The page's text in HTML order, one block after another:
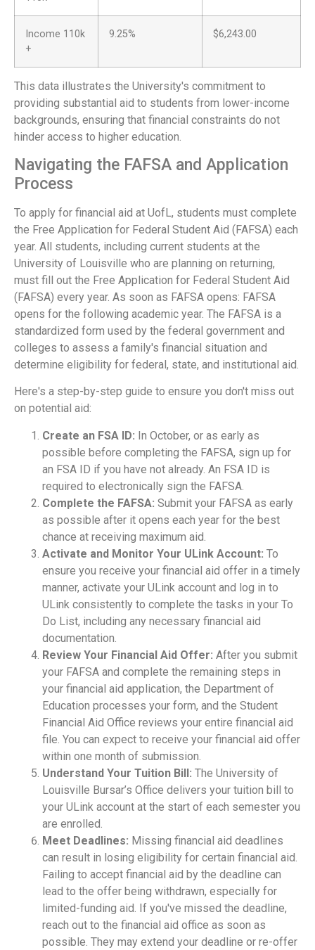
Income 110k
+
9.25% $6,243.00
This data illustrates the University's commitment to
providing substantial aid to students from lower-income
backgrounds, ensuring that financial constraints do not
hinder access to higher education.
Navigating the FAFSA and Application
Process
To apply for financial aid at UofL, students must complete
the Free Application for Federal Student Aid (FAFSA) each
year. All students, including current students at the
University of Louisville who are planning on returning,
must fill out the Free Application for Federal Student Aid
(FAFSA) every year. As soon as FAFSA opens: FAFSA
opens for the following academic year. The FAFSA is a
standardized form used by the federal government and
colleges to assess a family's financial situation and
determine eligibility for federal, state, and institutional aid.
Here's a step-by-step guide to ensure you don't miss out
on potential aid:
Create an FSA ID: In October, or as early as
possible before completing the FAFSA, sign up for
an FSA ID if you have not already. An FSA ID is
required to electronically sign the FAFSA.
Complete the FAFSA: Submit your FAFSA as early
as possible after it opens each year for the best
chance at receiving maximum aid.
Activate and Monitor Your ULink Account: To
ensure you receive your financial aid offer in a timely
manner, activate your ULink account and log in to
ULink consistently to complete the tasks in your To
Do List, including any necessary financial aid
documentation.
Review Your Financial Aid Offer: After you submit
your FAFSA and complete the remaining steps in
your financial aid application, the Department of
Education processes your form, and the Student
Financial Aid Office reviews your entire financial aid
file. You can expect to receive your financial aid offer
within one month of submission.
Understand Your Tuition Bill: The University of
Louisville Bursar’s Office delivers your tuition bill to
your ULink account at the start of each semester you
are enrolled.
Meet Deadlines: Missing financial aid deadlines
can result in losing eligibility for certain financial aid.
Failing to accept financial aid by the deadline can
lead to the offer being withdrawn, especially for
limited-funding aid. If you've missed the deadline,
reach out to the financial aid office as soon as
possible. They may extend your deadline or re-offer